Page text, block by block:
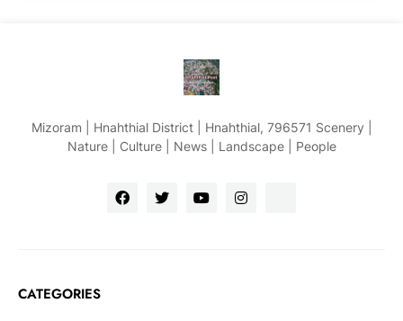
Mizoram | Hnahthial District | Hnahthial, 796571 Scenery |
Nature | Culture | News | Landscape | People
CATEGORIES